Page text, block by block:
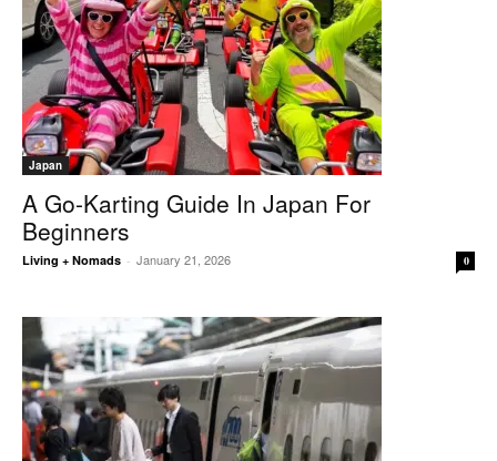
Japan
A Go-Karting Guide In Japan For
Beginners
Living + Nomads - January 21, 2026 0